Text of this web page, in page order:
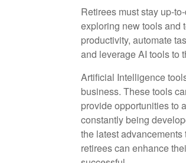
Retirees must stay up-
exploring new tools and
productivity, automate
and leverage AI tools to
Artificial Intelligence
business. These tools
provide opportunities to
constantly being
the latest
retirees can enhance